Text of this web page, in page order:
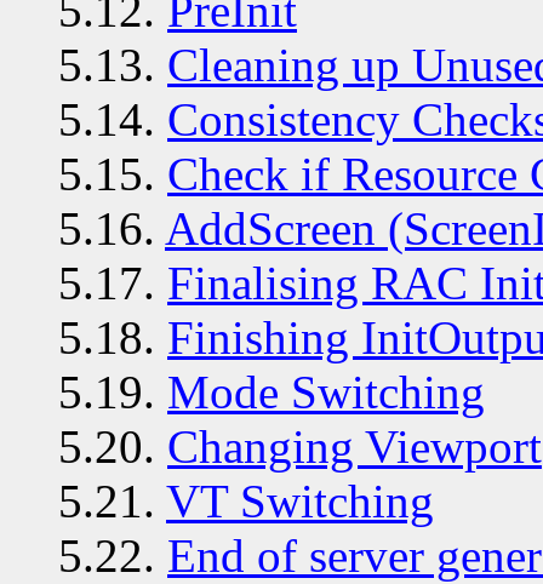
5.13. Cleaning up
5.14. Consistency
5.15. Check if Resource
5.16. AddScreen
5.17. Finalising RAC
5.18. Finishing
5.19. Mode Switching
5.20. Changing Viewport
5.21. VT Switching
5.22. End of server